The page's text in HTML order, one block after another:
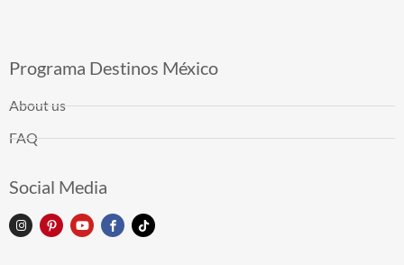
Programa Destinos México
About us
FAQ
Social Media